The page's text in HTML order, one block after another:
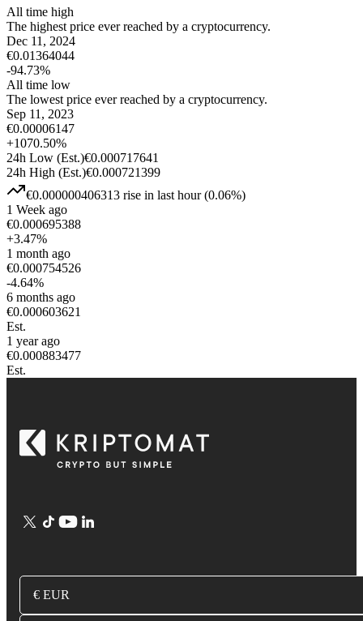
All time high
The highest price ever reached by a cryptocurrency.
Dec 11, 2024
€0.01364044
-94.73%
All time low
The lowest price ever reached by a cryptocurrency.
Sep 11, 2023
€0.00006147
+1070.50%
24h Low (Est.)€0.000717641
24h High (Est.)€0.000721399
€0.000000406313 rise in last hour(0.06%)
1 Week ago
€0.000695388
+3.47%
1 month ago
€0.000754526
-4.64%
6 months ago
€0.000603621
Est.
1 year ago
€0.000883477
Est.
€ EUR